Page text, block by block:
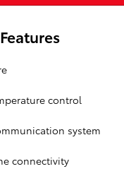
control
system
connectivity